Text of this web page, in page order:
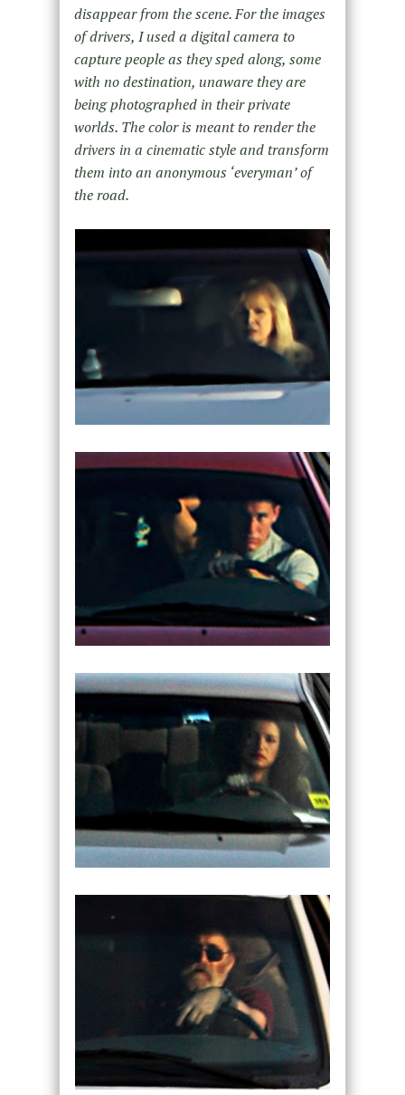
disappear from the scene. For the images
of drivers, I used a digital camera to
capture people as they sped along, some
with no destination, unaware they are
being photographed in their private
worlds. The color is meant to render the
drivers in a cinematic style and transform
them into an anonymous ‘everyman’ of
the road.